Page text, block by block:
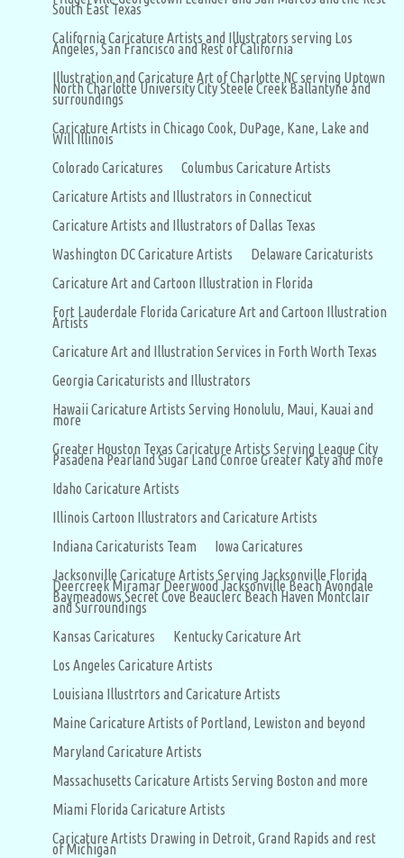
South East Texas
California Caricature Artists and Illustrators serving Los
Angeles, San Francisco and Rest of California
Illustration and Caricature Art of Charlotte NC serving Uptown
North Charlotte University City Steele Creek Ballantyne and
surroundings
Caricature Artists in Chicago Cook, DuPage, Kane, Lake and
Will Illinois
Colorado Caricatures
Columbus Caricature Artists
Caricature Artists and Illustrators in Connecticut
Caricature Artists and Illustrators of Dallas Texas
Washington DC Caricature Artists
Delaware Caricaturists
Caricature Art and Cartoon Illustration in Florida
Fort Lauderdale Florida Caricature Art and Cartoon Illustration
Artists
Caricature Art and Illustration Services in Forth Worth Texas
Georgia Caricaturists and Illustrators
Hawaii Caricature Artists Serving Honolulu, Maui, Kauai and
more
Greater Houston Texas Caricature Artists Serving League City
Pasadena Pearland Sugar Land Conroe Greater Katy and more
Idaho Caricature Artists
Illinois Cartoon Illustrators and Caricature Artists
Indiana Caricaturists Team
Iowa Caricatures
Jacksonville Caricature Artists Serving Jacksonville Florida
Deercreek Miramar Deerwood Jacksonville Beach Avondale
Baymeadows Secret Cove Beauclerc Beach Haven Montclair
and Surroundings
Kansas Caricatures
Kentucky Caricature Art
Los Angeles Caricature Artists
Louisiana Illustrtors and Caricature Artists
Maine Caricature Artists of Portland, Lewiston and beyond
Maryland Caricature Artists
Massachusetts Caricature Artists Serving Boston and more
Miami Florida Caricature Artists
Caricature Artists Drawing in Detroit, Grand Rapids and rest
of Michigan